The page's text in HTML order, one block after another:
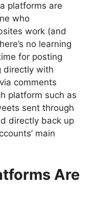
platforms are
who
work (and
no learning
for posting
directly with
comments
platform such as
sent through
directly back up
main
Are